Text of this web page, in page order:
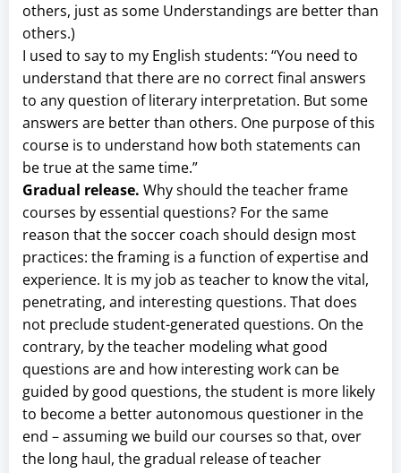
others, just as some Understandings are better than
others.)
I used to say to my English students: “You need to
understand that there are no correct final answers
to any question of literary interpretation. But some
answers are better than others. One purpose of this
course is to understand how both statements can
be true at the same time.”
Gradual release. Why should the teacher frame
courses by essential questions? For the same
reason that the soccer coach should design most
practices: the framing is a function of expertise and
experience. It is my job as teacher to know the vital,
penetrating, and interesting questions. That does
not preclude student-generated questions. On the
contrary, by the teacher modeling what good
questions are and how interesting work can be
guided by good questions, the student is more likely
to become a better autonomous questioner in the
end – assuming we build our courses so that, over
the long haul, the gradual release of teacher